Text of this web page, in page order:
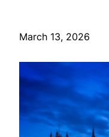
March 13, 2026